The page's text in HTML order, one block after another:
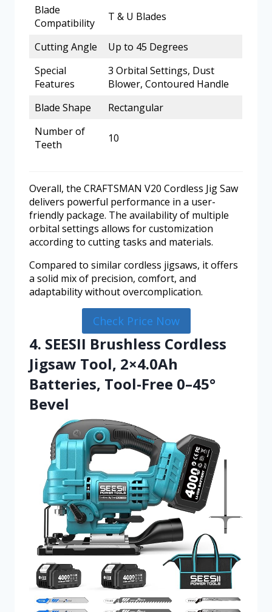
Blade
Compatibility
T & U Blades
Cutting Angle
Up to 45 Degrees
Special
Features
3 Orbital Settings, Dust
Blower, Contoured Handle
Blade Shape
Rectangular
Number of
Teeth
10
Overall, the CRAFTSMAN V20 Cordless Jig Saw
delivers powerful performance in a user-
friendly package. The availability of multiple
orbital settings allows for customization
according to cutting tasks and materials.
Compared to similar cordless jigsaws, it offers
a solid mix of precision, comfort, and
adaptability without overcomplication.
Check Price Now
4. SEESII Brushless Cordless
Jigsaw Tool, 2×4.0Ah
Batteries, Tool-Free 0–45°
Bevel